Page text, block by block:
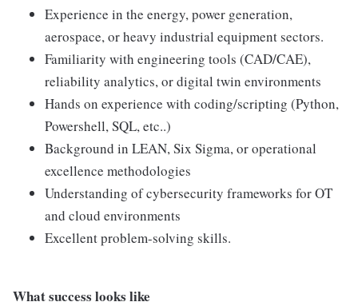
Experience in the energy, power generation,
aerospace, or heavy industrial equipment sectors.
Familiarity with engineering tools (CAD/CAE),
reliability analytics, or digital twin environments
Hands on experience with coding/scripting (Python,
Powershell, SQL, etc..)
Background in LEAN, Six Sigma, or operational
excellence methodologies
Understanding of cybersecurity frameworks for OT
and cloud environments
Excellent problem-solving skills.
What success looks like